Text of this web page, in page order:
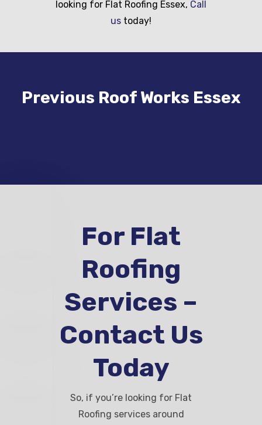
looking for Flat Roofing Essex, Call
us today!
Previous Roof Works Essex
For Flat
Roofing
Services –
Contact Us
Today
So, if you’re looking for Flat
Roofing services around